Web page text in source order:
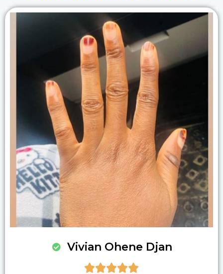
Vivian Ohene Djan
